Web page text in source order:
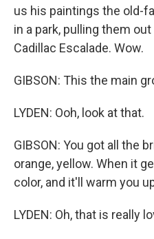
us his paintings the old-
in a park, pulling them
Cadillac Escalade. Wow.
GIBSON: This the main
LYDEN: Ooh, look at that.
GIBSON: You got all the
orange, yellow. When it
color, and it'll warm you
LYDEN: Oh, that is really